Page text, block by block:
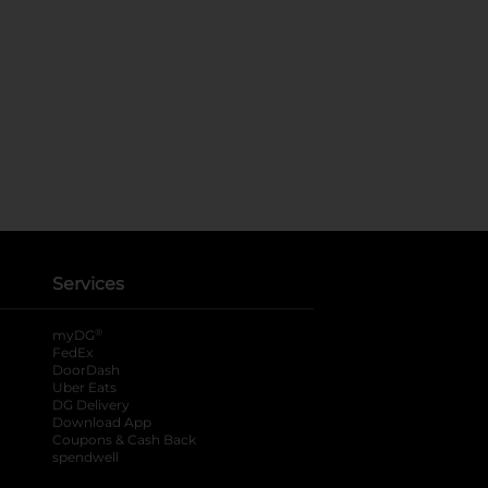
Services
myDG ®
FedEx
DoorDash
Uber Eats
DG Delivery
Download App
Coupons & Cash Back
spendwell